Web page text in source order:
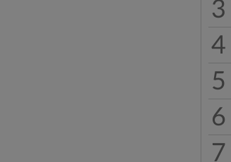
3
4
5
6
7